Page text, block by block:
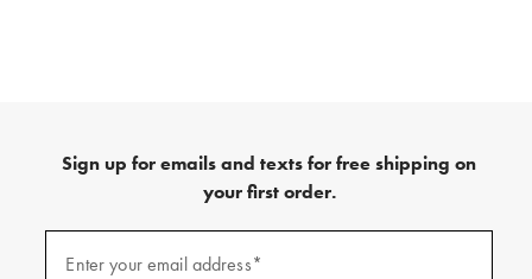
Sign up for emails and texts for free shipping on
your first order.
Enter your email address*